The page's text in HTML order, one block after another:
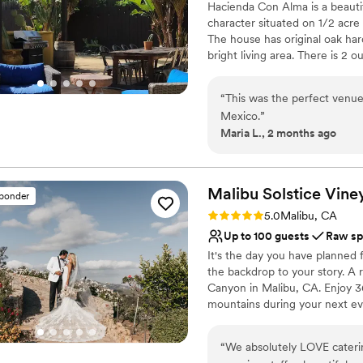
Does not have a dance
No on-premises
better experience, and
Barn for making our dream
Hacienda Con Alma is a
character situated on 1/2
The house has original oak
bright living area. There is 2
place.
Why you'll love this venue
Provides lighting and
Venue considerations
Does not allow pets
Not wheelchair
Large venue, not ideal
“This was the perfect
Mexico.”
Maria L., 2 months ago
Malibu Solstice
Rating: 5.0 (2 reviews)
5.0Malibu, CA
Up to 100 guests
Raw
It's the day you have
the backdrop to your story. A
Canyon in Malibu, CA. Enjoy
mountains during your next
“We absolutely LOVE